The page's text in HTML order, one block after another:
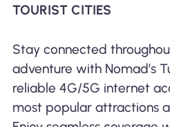
TOURIST CITIES
Stay connected
adventure with Nomad’s
reliable 4G/5G internet
most popular attractions